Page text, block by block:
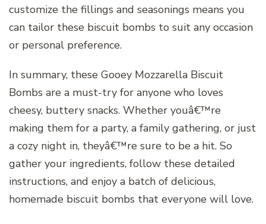
customize the fillings and seasonings means you
can tailor these biscuit bombs to suit any occasion
or personal preference.
In summary, these Gooey Mozzarella Biscuit
Bombs are a must-try for anyone who loves
cheesy, buttery snacks. Whether youâ€™re
making them for a party, a family gathering, or just
a cozy night in, theyâ€™re sure to be a hit. So
gather your ingredients, follow these detailed
instructions, and enjoy a batch of delicious,
homemade biscuit bombs that everyone will love.